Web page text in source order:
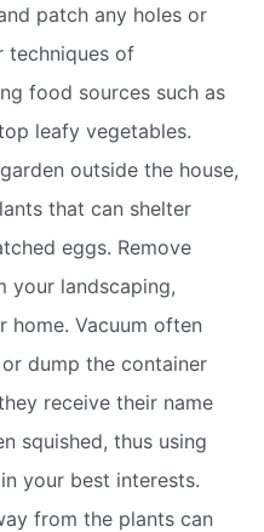
patch any holes or
techniques of
food sources such as
leafy vegetables.
outside the house,
that can shelter
eggs. Remove
your landscaping,
home. Vacuum often
dump the container
receive their name
squished, thus using
your best interests.
from the plants can